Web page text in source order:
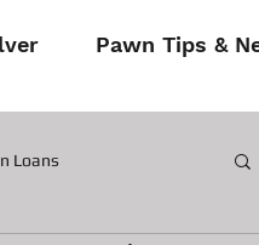
Pawn Tips &
Loans